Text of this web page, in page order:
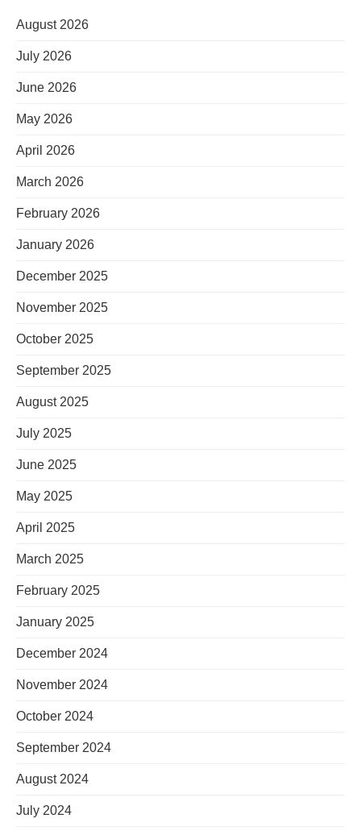
August 2026
July 2026
June 2026
May 2026
April 2026
March 2026
February 2026
January 2026
December 2025
November 2025
October 2025
September 2025
August 2025
July 2025
June 2025
May 2025
April 2025
March 2025
February 2025
January 2025
December 2024
November 2024
October 2024
September 2024
August 2024
July 2024